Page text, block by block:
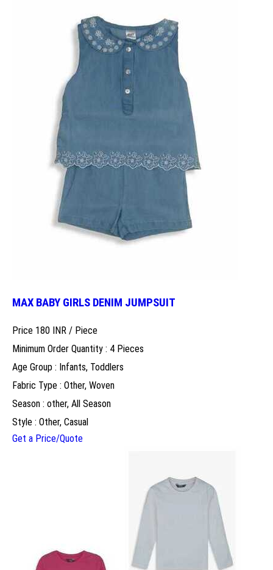
MAX BABY GIRLS DENIM JUMPSUIT
Price 180 INR / Piece
Minimum Order Quantity : 4 Pieces
Age Group : Infants, Toddlers
Fabric Type : Other, Woven
Season : other, All Season
Style : Other, Casual
Get a Price/Quote